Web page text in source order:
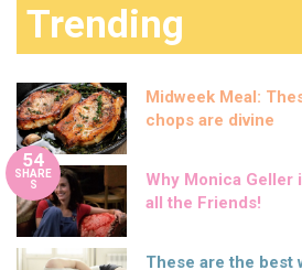
Trending
Midweek Meal:
chops are divine
54
SHARE
S
Why Monica Geller
all the Friends!
These are the best